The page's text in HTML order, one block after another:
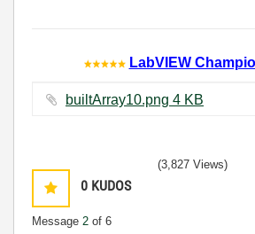
LabVIEW
builtArray10.png ‏4 KB
0 KUDOS
Message 2 of 6
(3,827 Views)